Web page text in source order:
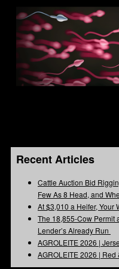
Recent Articles
Cattle Auction Bid
Few As 8 Head, and
At $3,010 a Heifer, Your
The 18,855-Cow Permit
Lender’s Already Run
AGROLEITE 2026 |
AGROLEITE 2026 | Red